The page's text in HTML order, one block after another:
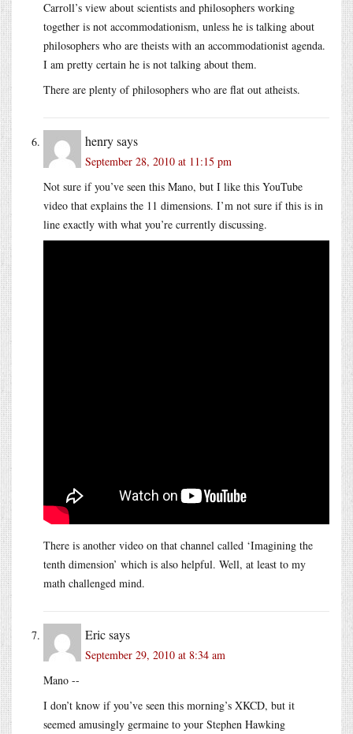
Carroll’s view about scientists and philosophers working
together is not accommodationism, unless he is talking about
philosophers who are theists with an accommodationist agenda.
I am pretty certain he is not talking about them.
There are plenty of philosophers who are flat out atheists.
henrysays
September 28, 2010 at 11:15 pm
Not sure if you’ve seen this Mano, but I like this YouTube
video that explains the 11 dimensions. I’m not sure if this is in
line exactly with what you’re currently discussing.
There is another video on that channel called ‘Imagining the
tenth dimension’ which is also helpful. Well, at least to my
math challenged mind.
Ericsays
September 29, 2010 at 8:34 am
Mano --
I don’t know if you’ve seen this morning’s XKCD, but it
seemed amusingly germaine to your Stephen Hawking